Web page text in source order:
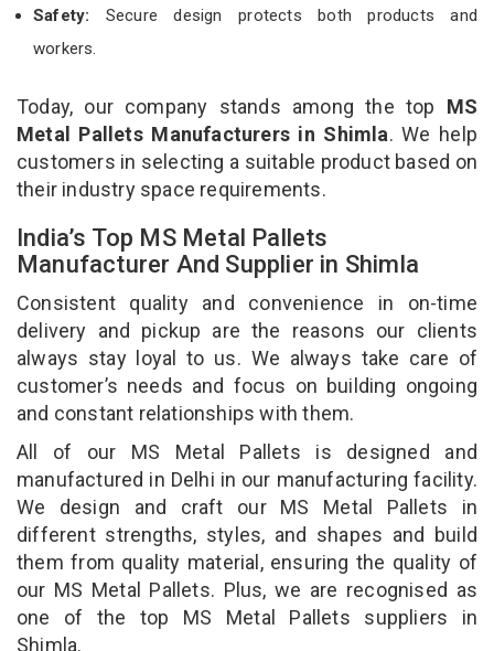
Safety: Secure design protects both products and
workers.
Today, our company stands among the top MS
Metal Pallets Manufacturers in Shimla. We help
customers in selecting a suitable product based on
their industry space requirements.
India’s Top MS Metal Pallets
Manufacturer And Supplier in Shimla
Consistent quality and convenience in on-time
delivery and pickup are the reasons our clients
always stay loyal to us. We always take care of
customer’s needs and focus on building ongoing
and constant relationships with them.
All of our MS Metal Pallets is designed and
manufactured in Delhi in our manufacturing facility.
We design and craft our MS Metal Pallets in
different strengths, styles, and shapes and build
them from quality material, ensuring the quality of
our MS Metal Pallets. Plus, we are recognised as
one of the top MS Metal Pallets suppliers in
Shimla.